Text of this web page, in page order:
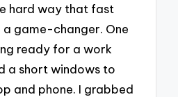
hard way that fast
a game-changer. One
ready for a work
a short windows to
and phone. I grabbed